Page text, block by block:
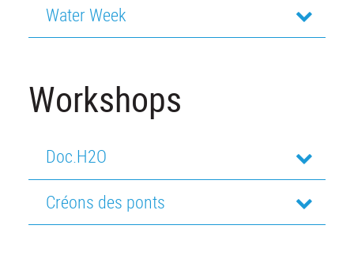
Water Week
Workshops
Doc.H2O
Créons des ponts